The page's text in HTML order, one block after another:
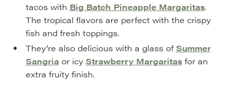
tacos with Big Batch Pineapple Margaritas.
The tropical flavors are perfect with the crispy
fish and fresh toppings.
They’re also delicious with a glass ofSummer
Sangria or icy Strawberry Margaritasfor an
extra fruity finish.